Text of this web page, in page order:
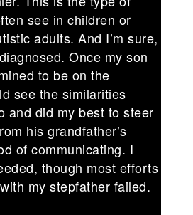
see in children or
adults. And I’m sure,
Once my son
to be on the
see the similarities
and did my best to steer
his grandfather’s
of communicating. I
though most efforts
my stepfather failed.